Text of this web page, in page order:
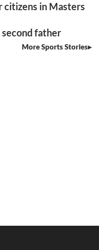
citizens in Masters
second father
More Sports Stories